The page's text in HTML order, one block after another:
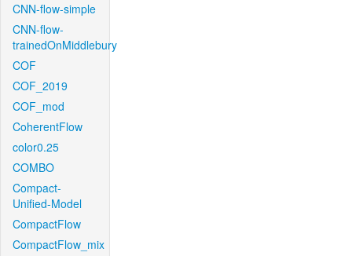
CNN-flow-simple
CNN-flow-
trainedOnMiddlebury
COF
COF_2019
COF_mod
CoherentFlow
color0.25
COMBO
Compact-
Unified-Model
CompactFlow
CompactFlow_mix